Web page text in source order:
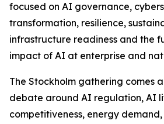
focused on AI governance,
transformation, resilience,
infrastructure readiness and the
impact of AI at enterprise and
The Stockholm gathering comes
debate around AI regulation, AI
competitiveness, energy